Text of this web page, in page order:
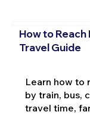
How to
Travel Guide
Learn how to
by train, bus,
travel time,